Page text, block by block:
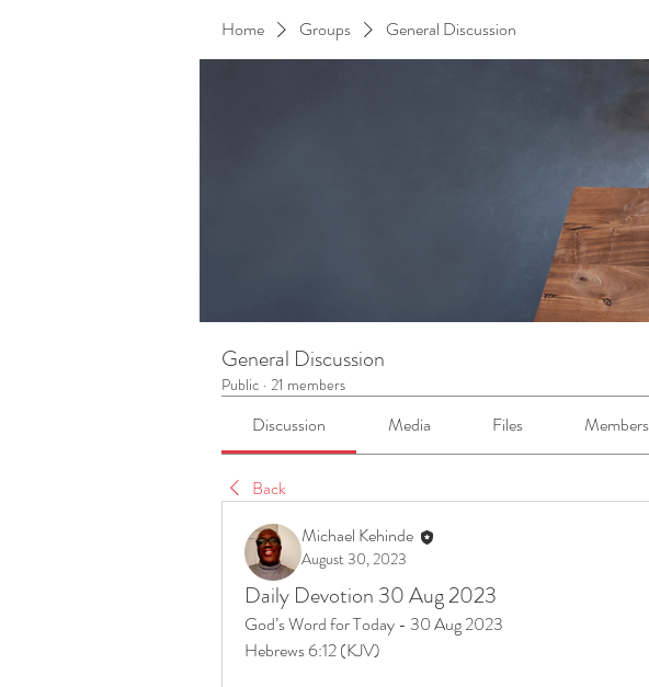
Home Groups General Discussion
General Discussion
Public · 21 members
Discussion Media Files Members
Back
Michael Kehinde
August 30, 2023
Daily Devotion 30 Aug 2023
God’s Word for Today - 30 Aug 2023
Hebrews 6:12 (KJV)